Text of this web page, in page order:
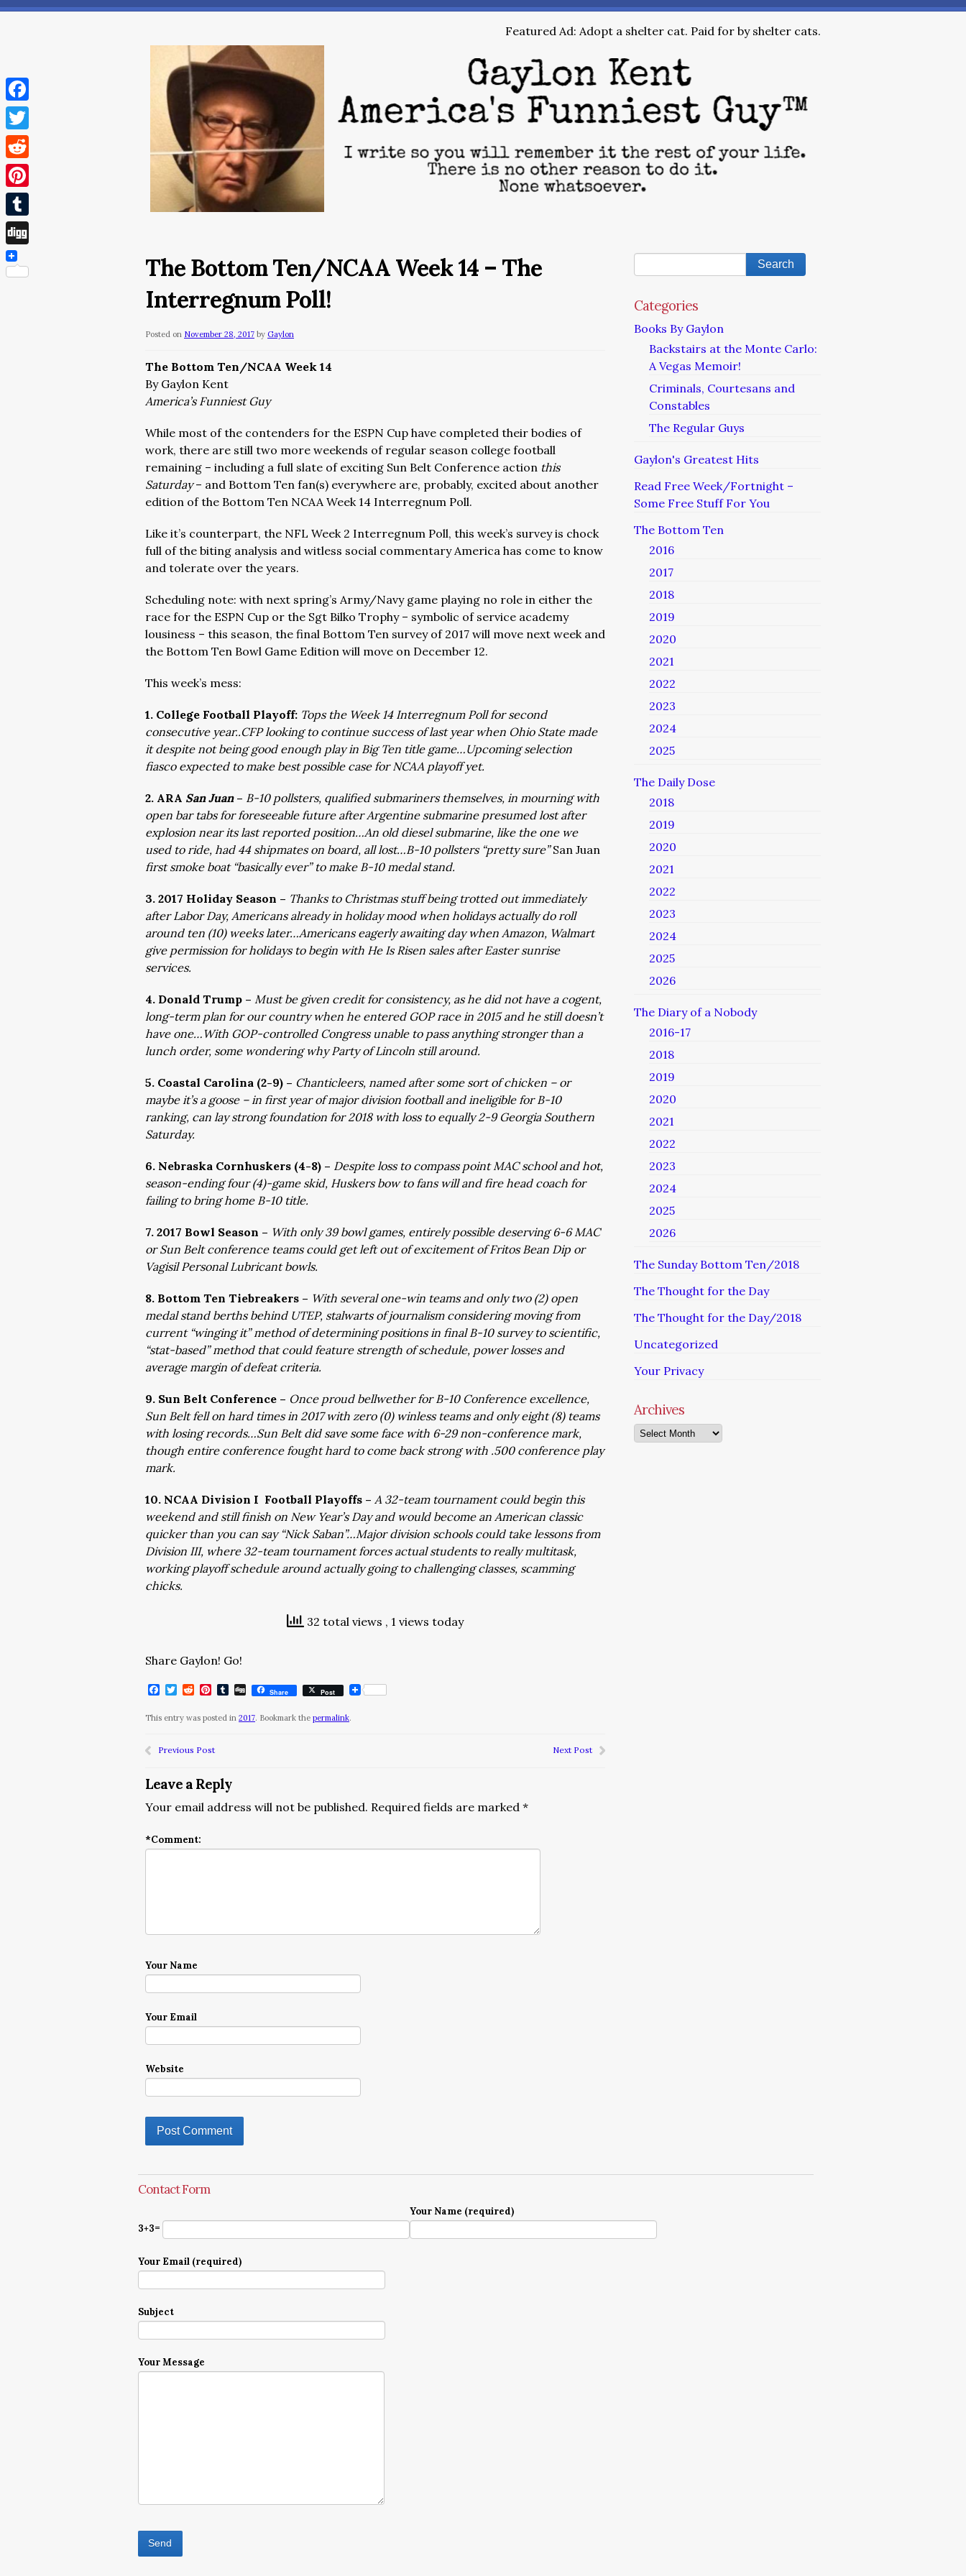
Featured Ad: Adopt a shelter cat. Paid for by shelter cats.
The Bottom Ten/NCAA Week 14 – The
Interregnum Poll!
Posted on November 28, 2017 by Gaylon
The Bottom Ten/NCAA Week 14
By Gaylon Kent
America’s Funniest Guy
While most of the contenders for the ESPN Cup have completed their bodies of
work, there are still two more weekends of regular season college football
remaining – including a full slate of exciting Sun Belt Conference action this
Saturday– and Bottom Ten fan(s) everywhere are, probably, excited about another
edition of the Bottom Ten NCAA Week 14 Interregnum Poll.
Like it’s counterpart, the NFL Week 2 Interregnum Poll, this week’s survey is chock
full of the biting analysis and witless social commentary America has come to know
and tolerate over the years.
Scheduling note: with next spring’s Army/Navy game playing no role in either the
race for the ESPN Cup or the Sgt Bilko Trophy – symbolic of service academy
lousiness – this season, the final Bottom Ten survey of 2017 will move next week and
the Bottom Ten Bowl Game Edition will move on December 12.
This week’s mess:
1. College Football Playoff: Tops the Week 14 Interregnum Poll for second
consecutive year..CFP looking to continue success of last year when Ohio State made
it despite not being good enough play in Big Ten title game…Upcoming selection
fiasco expected to make best possible case for NCAA playoff yet.
2. ARA San Juan– B-10 pollsters, qualified submariners themselves, in mourning with
open bar tabs for foreseeable future after Argentine submarine presumed lost after
explosion near its last reported position…An old diesel submarine, like the one we
used to ride, had 44 shipmates on board, all lost…B-10 pollsters “pretty sure”San Juan
first smoke boat “basically ever” to make B-10 medal stand.
3. 2017 Holiday Season – Thanks to Christmas stuff being trotted out immediately
after Labor Day, Americans already in holiday mood when holidays actually do roll
around ten (10) weeks later…Americans eagerly awaiting day when Amazon, Walmart
give permission for holidays to begin with He Is Risen sales after Easter sunrise
services.
4. Donald Trump – Must be given credit for consistency, as he did not have a cogent,
long-term plan for our country when he entered GOP race in 2015 and he still doesn’t
have one…With GOP-controlled Congress unable to pass anything stronger than a
lunch order, some wondering why Party of Lincoln still around.
5. Coastal Carolina (2-9) – Chanticleers, named after some sort of chicken – or
maybe it’s a goose – in first year of major division football and ineligible for B-10
ranking, can lay strong foundation for 2018 with loss to equally 2-9 Georgia Southern
Saturday.
6. Nebraska Cornhuskers (4-8) – Despite loss to compass point MAC school and hot,
season-ending four (4)-game skid, Huskers bow to fans will and fire head coach for
failing to bring home B-10 title.
7. 2017 Bowl Season – With only 39 bowl games, entirely possible deserving 6-6 MAC
or Sun Belt conference teams could get left out of excitement of Fritos Bean Dip or
Vagisil Personal Lubricant bowls.
8. Bottom Ten Tiebreakers – With several one-win teams and only two (2) open
medal stand berths behind UTEP, stalwarts of journalism considering moving from
current “winging it” method of determining positions in final B-10 survey to scientific,
“stat-based” method that could feature strength of schedule, power losses and
average margin of defeat criteria.
9. Sun Belt Conference – Once proud bellwether for B-10 Conference excellence,
Sun Belt fell on hard times in 2017 with zero (0) winless teams and only eight (8) teams
with losing records…Sun Belt did save some face with 6-29 non-conference mark,
though entire conference fought hard to come back strong with .500 conference play
mark.
10. NCAA Division I Football Playoffs – A 32-team tournament could begin this
weekend and still finish on New Year’s Day and would become an American classic
quicker than you can say “Nick Saban”…Major division schools could take lessons from
Division III, where 32-team tournament forces actual students to really multitask,
working playoff schedule around actually going to challenging classes, scamming
chicks.
32 total views , 1 views today
Share Gaylon! Go!
Facebook
Twitter
RedditPinterest
Tumblr
DiggShare Post
This entry was posted in 2017. Bookmark the permalink.
Previous Post Next Post
Leave a Reply
Your email address will not be published. Required fields are marked *
*Comment:
Your Name
Your Email
Website
Categories
Books By Gaylon
Backstairs at the Monte Carlo:
A Vegas Memoir!
Criminals, Courtesans and
Constables
The Regular Guys
Gaylon's Greatest Hits
Read Free Week/Fortnight –
Some Free Stuff For You
The Bottom Ten
2016
2017
2018
2019
2020
2021
2022
2023
2024
2025
The Daily Dose
2018
2019
2020
2021
2022
2023
2024
2025
2026
The Diary of a Nobody
2016-17
2018
2019
2020
2021
2022
2023
2024
2025
2026
The Sunday Bottom Ten/2018
The Thought for the Day
The Thought for the Day/2018
Uncategorized
Your Privacy
Archives
Archives
Contact Form
3+3=
Your Name (required)
Your Email (required)
Subject
Your Message
Facebook
Twitter
Reddit
Pinterest
Tumblr
Digg